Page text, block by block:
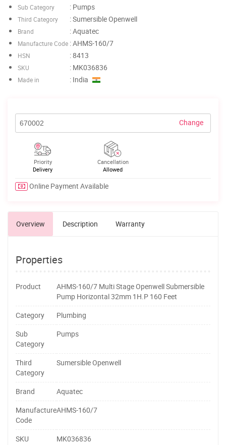
Sub Category : Pumps
Third Category : Sumersible Openwell
Brand : Aquatec
Manufacture Code : AHMS-160/7
HSN : 8413
SKU : MK036836
Made in : India
Change
Priority
Delivery
Cancellation
Allowed
Online Payment Available
Overview Description Warranty
Properties
Product
AHMS-160/7 Multi Stage Openwell Submersible
Pump Horizontal 32mm 1H.P 160 Feet
Category
Plumbing
Sub
Category
Pumps
Third
Category
Sumersible Openwell
Brand
Aquatec
Manufacture
Code
AHMS-160/7
SKU MK036836